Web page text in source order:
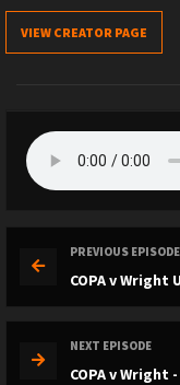
VIEW CREATOR PAGE
PREVIOUS EPISODE
COPA v Wright
NEXT EPISODE
COPA v Wright